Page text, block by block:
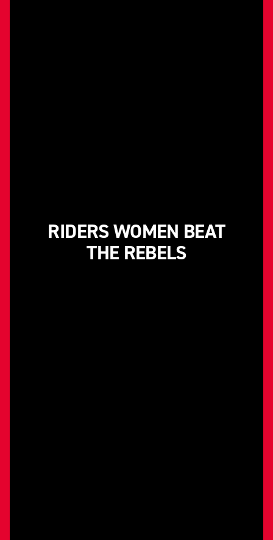
RIDERS WOMEN BEAT
THE REBELS